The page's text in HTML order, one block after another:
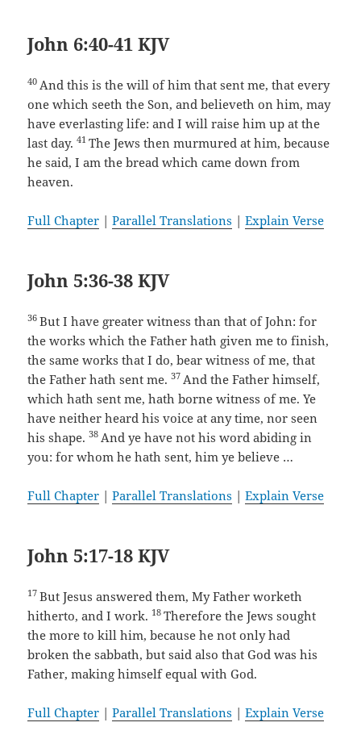
John 6:40-41 KJV
40 And this is the will of him that sent me, that every
one which seeth the Son, and believeth on him, may
have everlasting life: and I will raise him up at the
last day.41The Jews then murmured at him, because
he said, I am the bread which came down from
heaven.
Full Chapter |Parallel Translations |Explain Verse
John 5:36-38 KJV
36But I have greater witness than that of John: for
the works which the Father hath given me to finish,
the same works that I do, bear witness of me, that
the Father hath sent me.37 And the Father himself,
which hath sent me, hath borne witness of me. Ye
have neither heard his voice at any time, nor seen
his shape.38 And ye have not his word abiding in
you: for whom he hath sent, him ye believe …
Full Chapter |Parallel Translations |Explain Verse
John 5:17-18 KJV
17But Jesus answered them, My Father worketh
hitherto, and I work. 18Therefore the Jews sought
the more to kill him, because he not only had
broken the sabbath, but said also that God was his
Father, making himself equal with God.
Full Chapter |Parallel Translations |Explain Verse